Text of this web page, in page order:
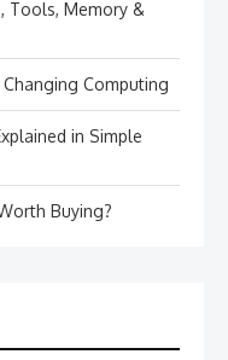
Tools, Memory &
Changing Computing
in Simple
Buying?